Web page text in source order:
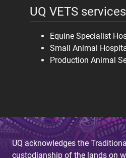
UQ VETS services
Equine Specialist
Small Animal
Production Animal
UQ acknowledges the
custodianship of the lands on